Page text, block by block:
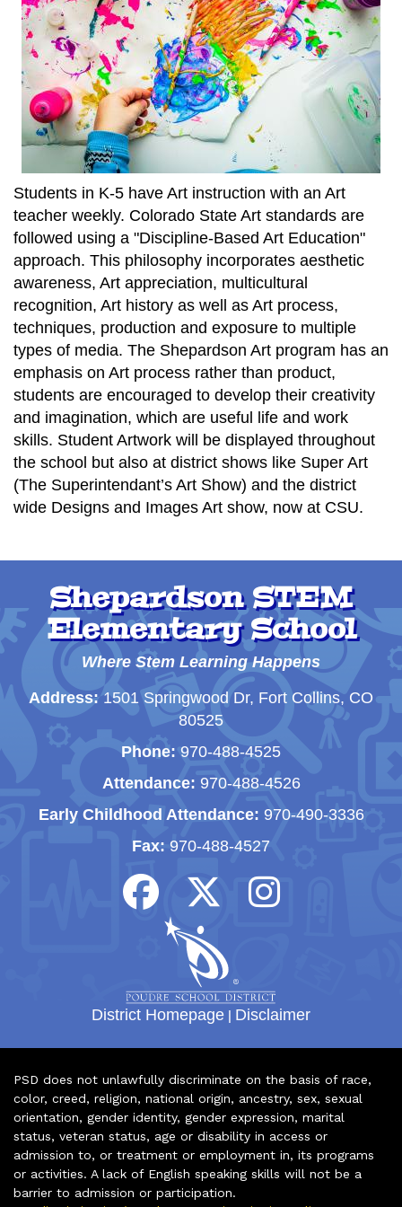
Students in K-5 have Art instruction with an Art
teacher weekly. Colorado State Art standards are
followed using a "Discipline-Based Art Education"
approach. This philosophy incorporates aesthetic
awareness, Art appreciation, multicultural
recognition, Art history as well as Art process,
techniques, production and exposure to multiple
types of media. The Shepardson Art program has an
emphasis on Art process rather than product,
students are encouraged to develop their creativity
and imagination, which are useful life and work
skills. Student Artwork will be displayed throughout
the school but also at district shows like Super Art
(The Superintendant’s Art Show) and the district
wide Designs and Images Art show, now at CSU.
Shepardson STEM
Elementary School
Where Stem Learning Happens
Address:1501 Springwood Dr, Fort Collins, CO
80525
Phone: 970-488-4525
Attendance: 970-488-4526
Early Childhood Attendance: 970-490-3336
Fax: 970-488-4527
District Homepage | Disclaimer
PSD does not unlawfully discriminate on the basis of race,
color, creed, religion, national origin, ancestry, sex, sexual
orientation, gender identity, gender expression, marital
status, veteran status, age or disability in access or
admission to, or treatment or employment in, its programs
or activities. A lack of English speaking skills will not be a
barrier to admission or participation.